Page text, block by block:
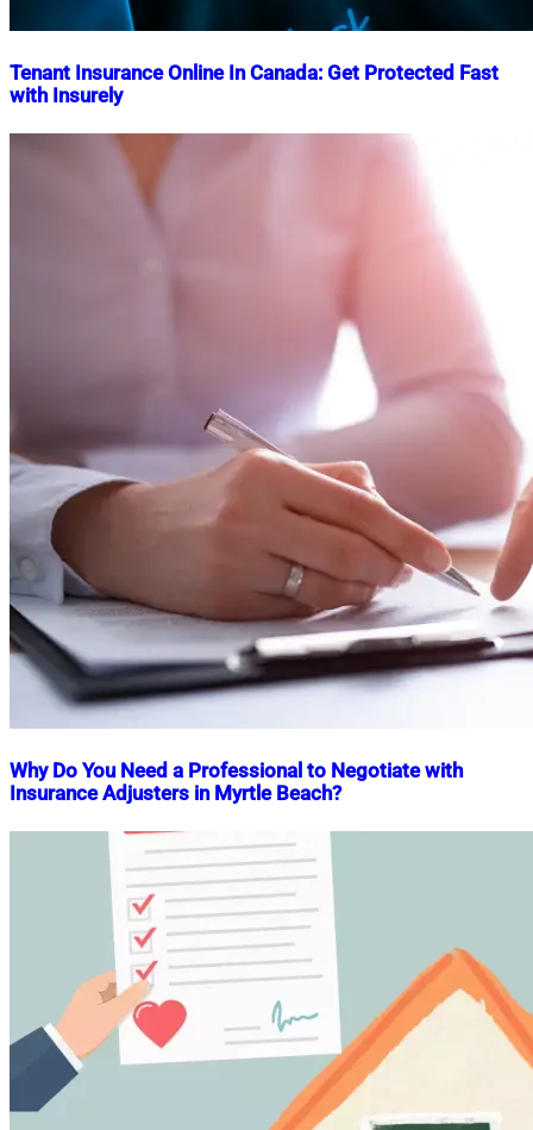
Tenant Insurance Online In Canada: Get Protected Fast
with Insurely
Why Do You Need a Professional to Negotiate with
Insurance Adjusters in Myrtle Beach?
March